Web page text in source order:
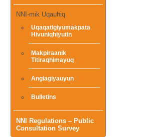
NNI-mik Uqauhiq
Uqaqatigiyumakpata
Hivuniqhiyutin
Makpiraanik
Titiraqhimayuq
Angiagiyauyun
Bulletins
NNI Regulations – Public
Consultation Survey